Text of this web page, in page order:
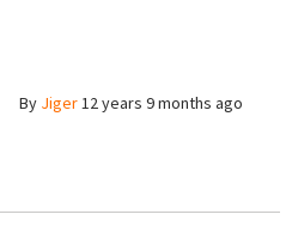
By Jiger12 years 9 months ago